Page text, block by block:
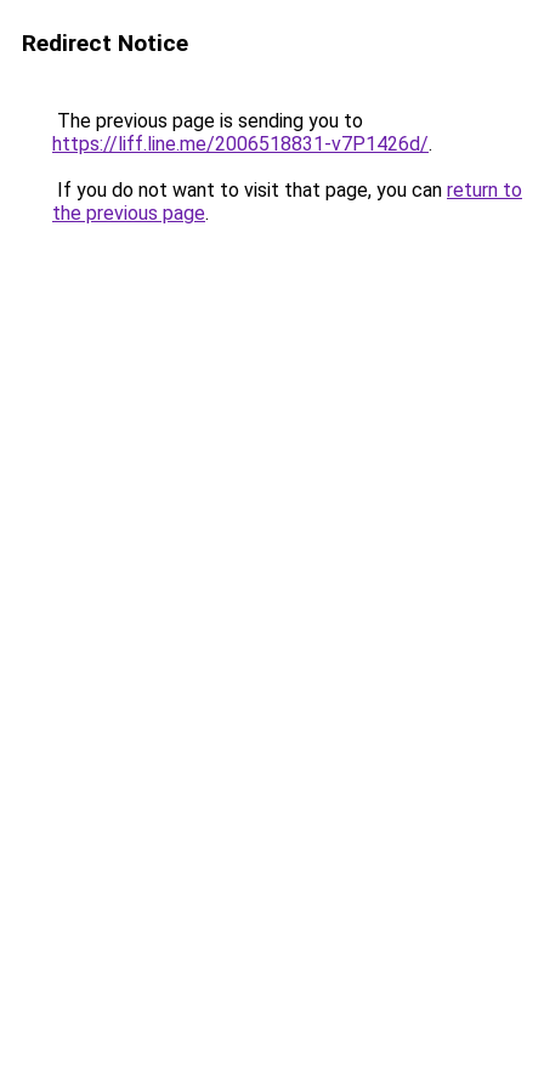
Redirect Notice
The previous page is sending you to
https://liff.line.me/2006518831-v7P1426d/.
If you do not want to visit that page, you can return to
the previous page.